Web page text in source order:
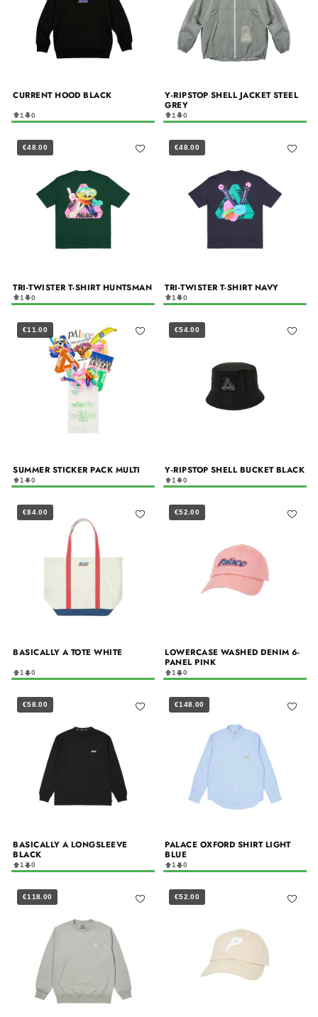
CURRENT HOOD BLACK
1 0
Y-RIPSTOP SHELL JACKET STEEL
GREY
1 0
€48.00
TRI-TWISTER T-SHIRT HUNTSMAN
1 0
€48.00
TRI-TWISTER T-SHIRT NAVY
1 0
€11.00
SUMMER STICKER PACK MULTI
1 0
€54.00
Y-RIPSTOP SHELL BUCKET BLACK
1 0
€84.00
BASICALLY A TOTE WHITE
1 0
€52.00
LOWERCASE WASHED DENIM 6-
PANEL PINK
1 0
€58.00
BASICALLY A LONGSLEEVE
BLACK
1 0
€148.00
PALACE OXFORD SHIRT LIGHT
BLUE
1 0
€118.00 €52.00